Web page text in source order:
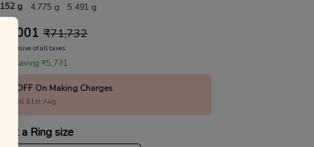
g 4.775 g 5.491 g
66,001 ₹71,732
Inclusive of all taxes
are saving ₹5,731
40% OFF On Making Charges
Valid till 31st Aug
a Ring size